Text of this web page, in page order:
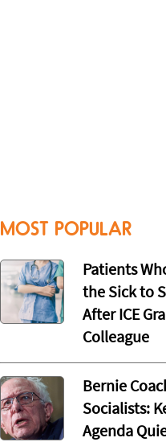
MOST POPULAR
Patients
the Sick to
After ICE
Colleague
Bernie
Socialists:
Agenda